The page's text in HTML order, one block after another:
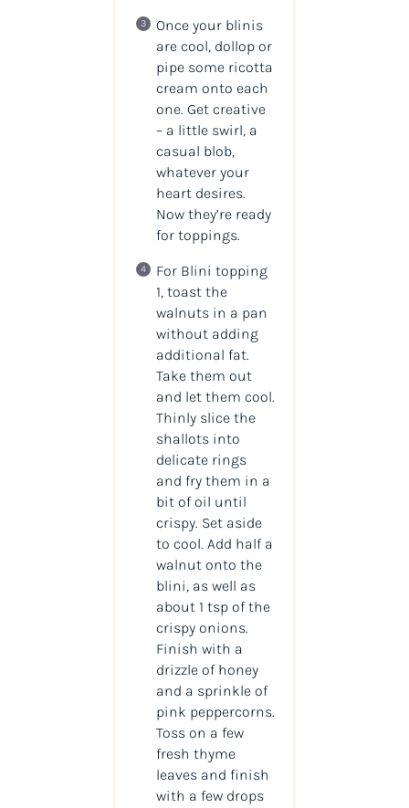
Once your blinis
are cool, dollop or
pipe some ricotta
cream onto each
one. Get creative
– a little swirl, a
casual blob,
whatever your
heart desires.
Now they’re ready
for toppings.
For Blini topping
1, toast the
walnuts in a pan
without adding
additional fat.
Take them out
and let them cool.
Thinly slice the
shallots into
delicate rings
and fry them in a
bit of oil until
crispy. Set aside
to cool. Add half a
walnut onto the
blini, as well as
about 1 tsp of the
crispy onions.
Finish with a
drizzle of honey
and a sprinkle of
pink peppercorns.
Toss on a few
fresh thyme
leaves and finish
with a few drops